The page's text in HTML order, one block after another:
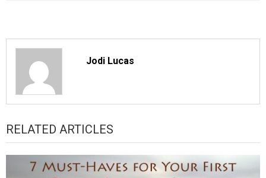
Jodi Lucas
RELATED ARTICLES